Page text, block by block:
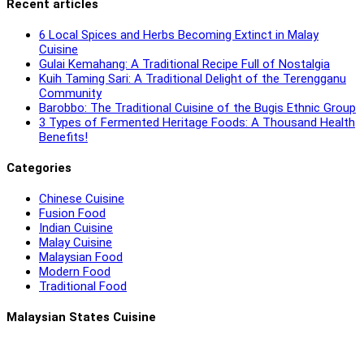
Recent articles
6 Local Spices and Herbs Becoming Extinct in Malay
Cuisine
Gulai Kemahang: A Traditional Recipe Full of Nostalgia
Kuih Taming Sari: A Traditional Delight of the Terengganu
Community
Barobbo: The Traditional Cuisine of the Bugis Ethnic Group
3 Types of Fermented Heritage Foods: A Thousand Health
Benefits!
Categories
Chinese Cuisine
Fusion Food
Indian Cuisine
Malay Cuisine
Malaysian Food
Modern Food
Traditional Food
Malaysian States Cuisine